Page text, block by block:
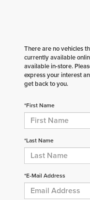
There are no vehicles
currently available
available in-store.
express your interest
get back to you.
*First Name
*Last Name
*E-Mail Address